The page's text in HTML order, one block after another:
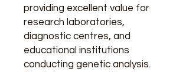
providing excellent value for
research laboratories,
diagnostic centres, and
educational institutions
conducting genetic analysis.